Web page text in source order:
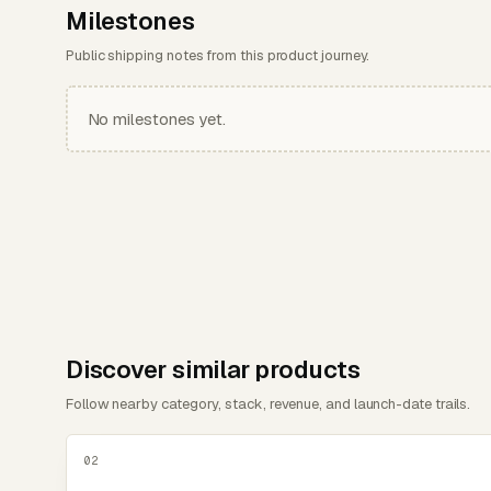
Milestones
Public shipping notes from this product journey.
No milestones yet.
Discover similar products
Follow nearby category, stack, revenue, and launch-date trails.
02